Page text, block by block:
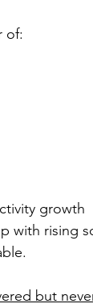
of:
growth
with rising
but